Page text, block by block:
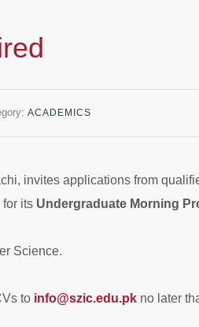
ACADEMICS
invites applications from
for its Undergraduate Morning
Science.
to info@szic.edu.pk no later